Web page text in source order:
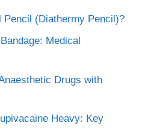
(Diathermy Pencil)?
Medical
Drugs with
Heavy: Key